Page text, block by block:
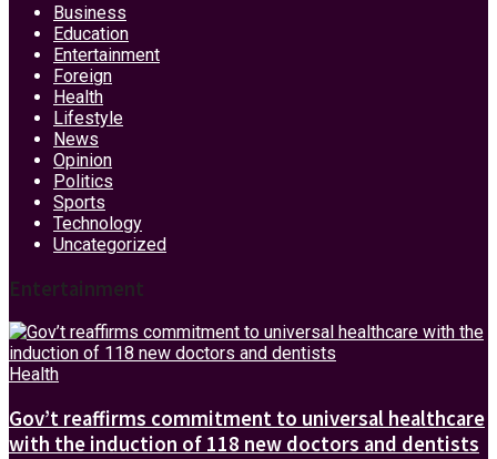
Business
Education
Entertainment
Foreign
Health
Lifestyle
News
Opinion
Politics
Sports
Technology
Uncategorized
Entertainment
Health
Gov’t reaffirms commitment to universal healthcare
with the induction of 118 new doctors and dentists